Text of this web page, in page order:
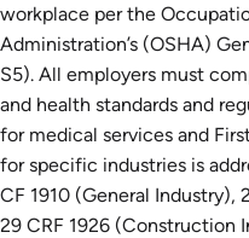
workplace per the
Administration’s (OSHA)
S5). All employers must
and health standards and
for medical services and
for specific industries is
CF 1910 (General Industry),
29 CRF 1926 (Construction